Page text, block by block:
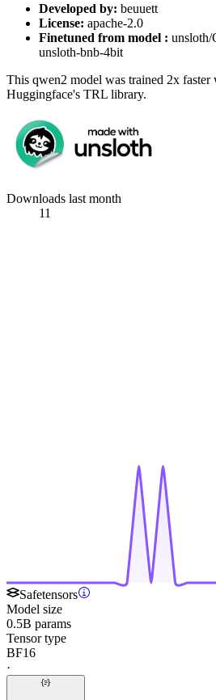
Developed by: beuuett
License: apache-2.0
Finetuned from model : unsloth/
unsloth-bnb-4bit
This qwen2 model was trained 2x faster
Huggingface's TRL library.
Downloads last month
11
Safetensors
Model size
0.5B params
Tensor type
BF16
·